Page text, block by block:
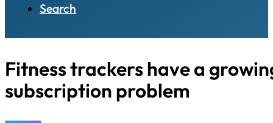
Search
Fitness trackers have a
subscription problem